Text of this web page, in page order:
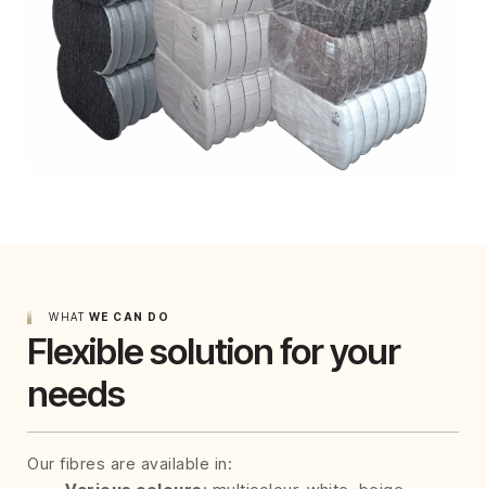
WHAT WE CAN DO
Flexible solution for your
needs
Our fibres are available in: